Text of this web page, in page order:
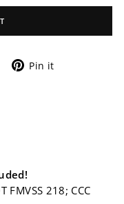
Tweet Pin it
FMVSS 218; CCC